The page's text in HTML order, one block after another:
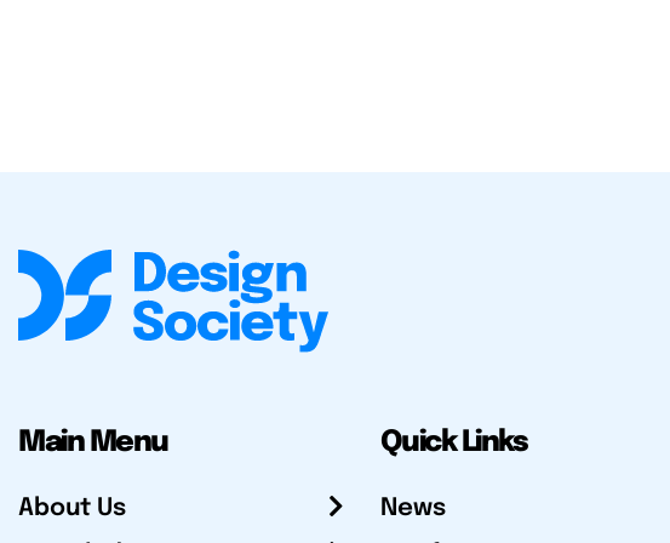
Main Menu
About Us
Quick Links
News